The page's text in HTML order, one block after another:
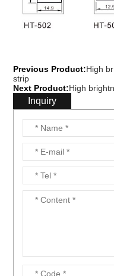
Previous Product:High
strip
Next Product:High
Inquiry